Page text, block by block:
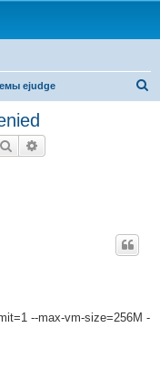
ejudge
Search
--max-vm-size=256M -